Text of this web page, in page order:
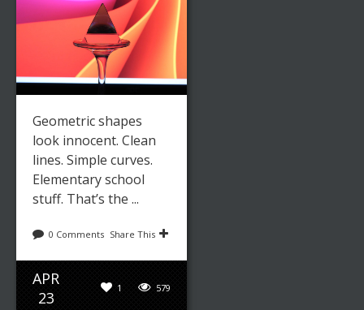
Geometric shapes
look innocent. Clean
lines. Simple curves.
Elementary school
stuff. That’s the ...
0 Comments Share This
APR
23
579
1